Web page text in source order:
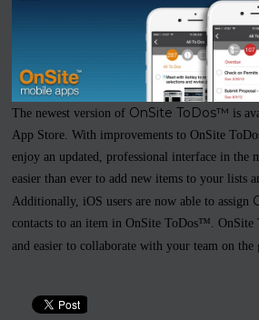
The newest version of OnSite ToDos™ is
App Store. With improvements to OnSite
enjoy an updated, professional interface in the
easier than ever to add new items to your lists
Additionally, iOS users are now able to assign
contacts to an item in OnSite ToDos™.
and easier to collaborate with your team on the